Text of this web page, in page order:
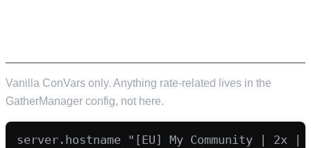
Vanilla ConVars only. Anything rate-related lives in the
GatherManager config, not here.
server.hostname "[EU] My Community |